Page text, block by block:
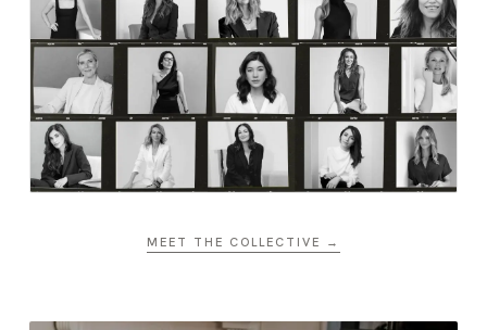
MEET THE COLLECTIVE →